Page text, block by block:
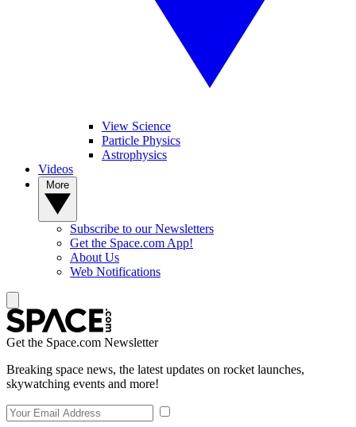
View Science
Particle Physics
Astrophysics
Videos
Subscribe to our Newsletters
Get the Space.com App!
About Us
Web Notifications
Get the Space.com Newsletter
Breaking space news, the latest updates on rocket launches,
skywatching events and more!